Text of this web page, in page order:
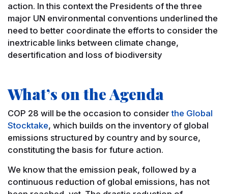
action. In this context the Presidents of the three
major UN environmental conventions underlined the
need to better coordinate the efforts to consider the
inextricable links between climate change,
desertification and loss of biodiversity
What’s on the Agenda
COP 28 will be the occasion to considerthe Global
Stocktake, which builds on the inventory of global
emissions structured by country and by source,
constituting the basis for future action.
We know that the emission peak, followed by a
continuous reduction of global emissions, has not